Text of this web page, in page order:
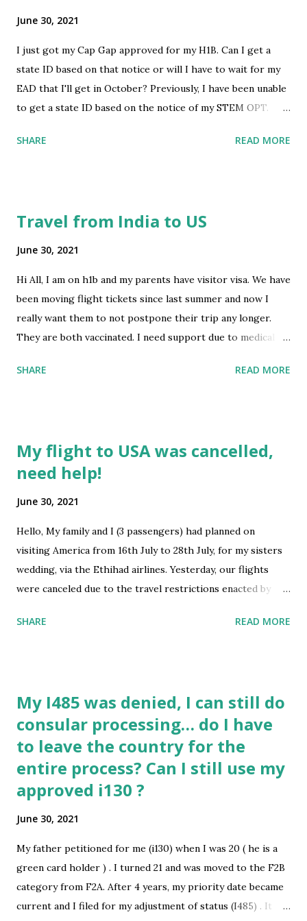
tourist visa, as soon as our child gets his greencard, he will
go home with me. They say we can travel back and forth,
my child with his greencard and me as a tourist. Is that
really possible? Am I just not seeing the big picture here
June 30, 2021
I just got my Cap Gap approved for my H1B. Can I get a
state ID based on that notice or will I have to wait for my
EAD that I'll get in October? Previously, I have been unable
to get a state ID based on the notice of my STEM OPT.
https://www.reddit.com/r/immigration/comments/oazfn
SHARE READ MORE
Travel from India to US
June 30, 2021
Hi All, I am on h1b and my parents have visitor visa. We have
been moving flight tickets since last summer and now I
really want them to not postpone their trip any longer.
They are both vaccinated. I need support due to medical
cannot quarantine in a foreign country for 15 days because
/u/Apart_Muscle_2728 [link] [comments] source
https://www.reddit.com/r/immigration/comments/oazcn
SHARE READ MORE
My flight to USA was cancelled,
need help!
June 30, 2021
Hello, My family and I (3 passengers) had planned on
visiting America from 16th July to 28th July, for my sisters
wedding, via the Ethihad airlines. Yesterday, our flights
were canceled due to the travel restrictions enacted by
Ahmedabad(India) to JFK airport(New York) with a halt in
/u/kuweitee [link] [comments] source
https://www.reddit.com/r/immigration/comments/oayze
f/my_flight_to_usa_was_cancelled_need_help/
SHARE READ MORE
My I485 was denied, I can still do
consular processing… do I have
to leave the country for the
entire process? Can I still use my
approved i130 ?
June 30, 2021
My father petitioned for me (i130) when I was 20 ( he is a
green card holder ) . I turned 21 and was moved to the F2B
category from F2A. After 4 years, my priority date became
current and I filed for my adjustment of status (I485) . It